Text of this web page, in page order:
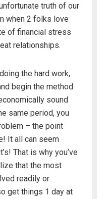
truth of our
when 2 folks love
of financial stress
relationships.
the hard work,
begin the method
sound
same period, you
– the point
It all can seem
That is why you’ve
that the most
readily or
get things 1 day at